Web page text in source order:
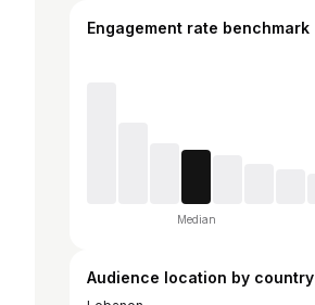
Engagement rate benchmark
Median
Audience location by country